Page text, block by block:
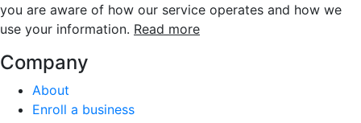
you are aware of how our service operates and how we
use your information. Read more
Company
About
Enroll a business